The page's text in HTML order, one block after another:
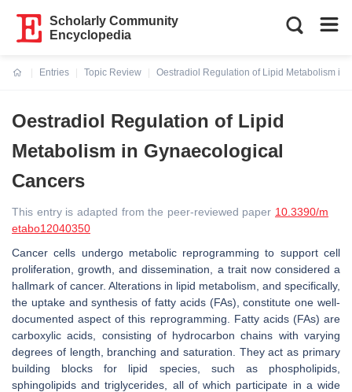
Scholarly Community
Encyclopedia
Entries
Topic Review
Oestradiol Regulation of Lipid Metabolism in
Oestradiol Regulation of Lipid
Metabolism in Gynaecological
Cancers
This entry is adapted from the peer-reviewed paper 10.3390/m
etabo12040350
Cancer cells undergo metabolic reprogramming to support cell
proliferation, growth, and dissemination, a trait now considered a
hallmark of cancer. Alterations in lipid metabolism, and specifically,
the uptake and synthesis of fatty acids (FAs), constitute one well-
documented aspect of this reprogramming. Fatty acids (FAs) are
carboxylic acids, consisting of hydrocarbon chains with varying
degrees of length, branching and saturation. They act as primary
building blocks for lipid species, such as phospholipids,
sphingolipids and triglycerides, all of which participate in a wide